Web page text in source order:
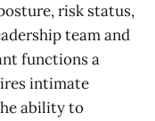
risk status,
team and
functions a
intimate
ability to